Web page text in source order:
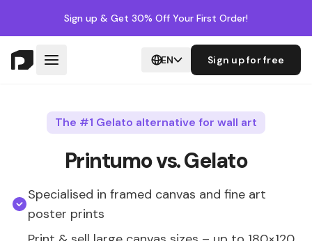
Sign up & Get 30% Off Your First Order!
EN Sign up for free
The #1 Gelato alternative for wall art
Printumo vs. Gelato
Specialised in framed canvas and fine art
poster prints